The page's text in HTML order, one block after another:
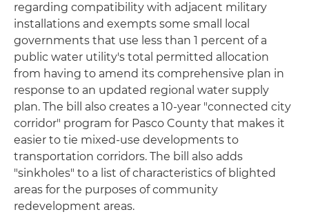
regarding compatibility with adjacent military
installations and exempts some small local
governments that use less than 1 percent of a
public water utility's total permitted allocation
from having to amend its comprehensive plan in
response to an updated regional water supply
plan. The bill also creates a 10-year "connected city
corridor" program for Pasco County that makes it
easier to tie mixed-use developments to
transportation corridors. The bill also adds
"sinkholes" to a list of characteristics of blighted
areas for the purposes of community
redevelopment areas.